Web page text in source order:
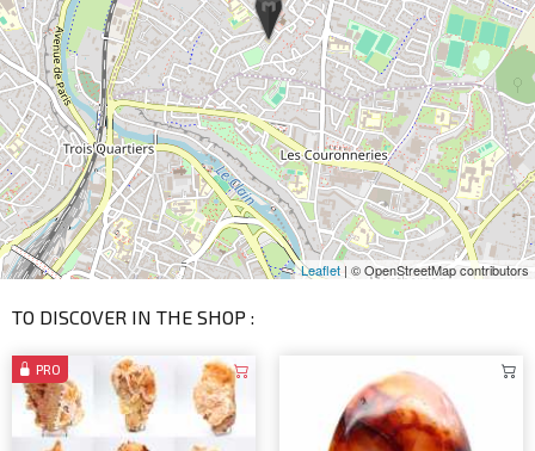
Leaflet| © OpenStreetMap contributors
TO DISCOVER IN THE SHOP :
PRO